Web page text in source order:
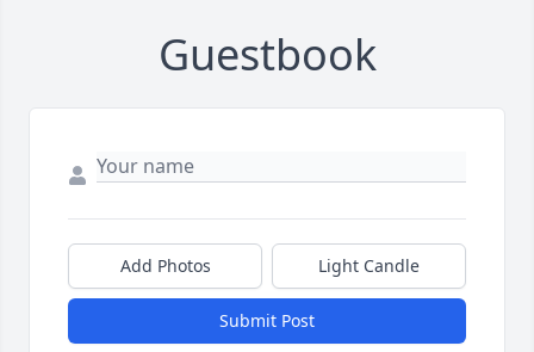
Guestbook
Add Photos Light Candle
Submit Post